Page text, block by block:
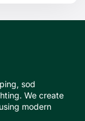
sod
We create
modern